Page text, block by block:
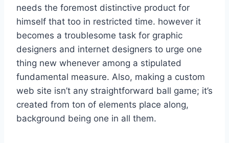
needs the foremost distinctive product for
himself that too in restricted time. however it
becomes a troublesome task for graphic
designers and internet designers to urge one
thing new whenever among a stipulated
fundamental measure. Also, making a custom
web site isn’t any straightforward ball game; it’s
created from ton of elements place along,
background being one in all them.